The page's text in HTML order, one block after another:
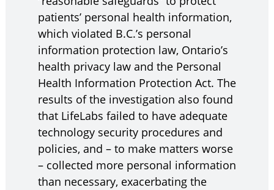
patients’ personal health information,
which violated B.C.’s personal
information protection law, Ontario’s
health privacy law and the Personal
Health Information Protection Act. The
results of the investigation also found
that LifeLabs failed to have adequate
technology security procedures and
policies, and – to make matters worse
– collected more personal information
than necessary, exacerbating the